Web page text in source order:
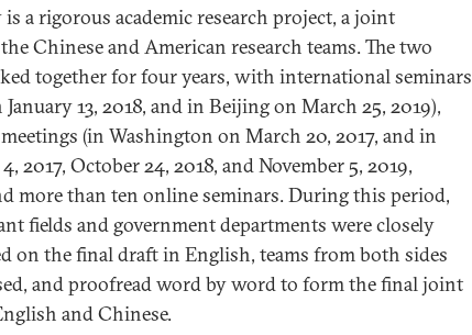
a rigorous academic research project, a joint
Chinese and American research teams. The two
together for four years, with international seminars
13, 2018, and in Beijing on March 25, 2019),
(in Washington on March 20, 2017, and in
2017, October 24, 2018, and November 5, 2019,
more than ten online seminars. During this period,
fields and government departments were closely
on the final draft in English, teams from both sides
and proofread word by word to form the final joint
and Chinese.